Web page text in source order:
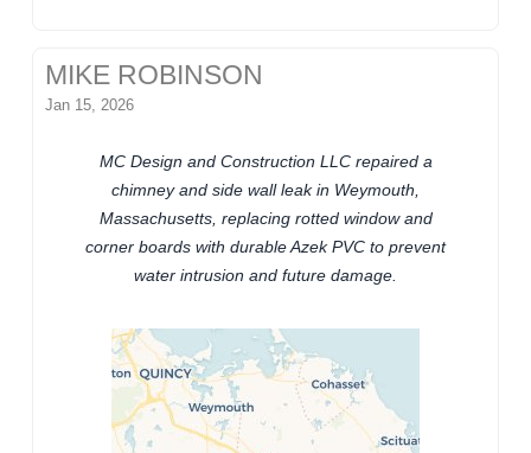
MIKE ROBINSON
Jan 15, 2026
MC Design and Construction LLC repaired a
chimney and side wall leak in Weymouth,
Massachusetts, replacing rotted window and
corner boards with durable Azek PVC to prevent
water intrusion and future damage.